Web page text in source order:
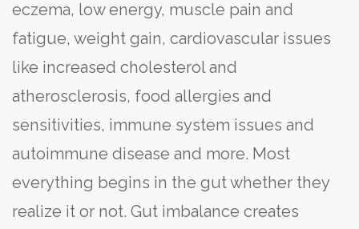
eczema, low energy, muscle pain and
fatigue, weight gain, cardiovascular issues
like increased cholesterol and
atherosclerosis, food allergies and
sensitivities, immune system issues and
autoimmune disease and more. Most
everything begins in the gut whether they
realize it or not. Gut imbalance creates